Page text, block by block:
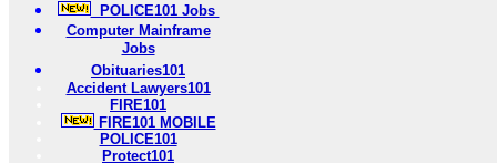
POLICE101 Jobs
Computer Mainframe
Jobs
Obituaries101
Accident Lawyers101
FIRE101
FIRE101 MOBILE
POLICE101
Protect101